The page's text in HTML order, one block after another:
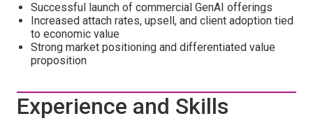
Successful launch of commercial GenAI offerings
Increased attach rates, upsell, and client adoption tied
to economic value
Strong market positioning and differentiated value
proposition
Experience and Skills